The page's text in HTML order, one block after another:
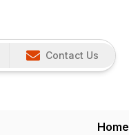
Contact Us
Home